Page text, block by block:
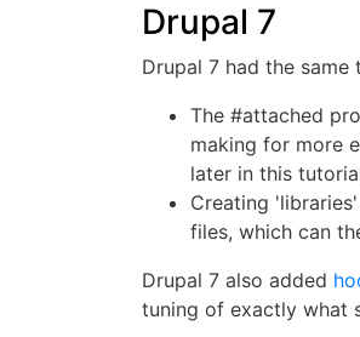
Drupal 7
Drupal 7 had the
The #attached
making for more
later in this
Creating
files, which can
Drupal 7 also added
tuning of exactly what